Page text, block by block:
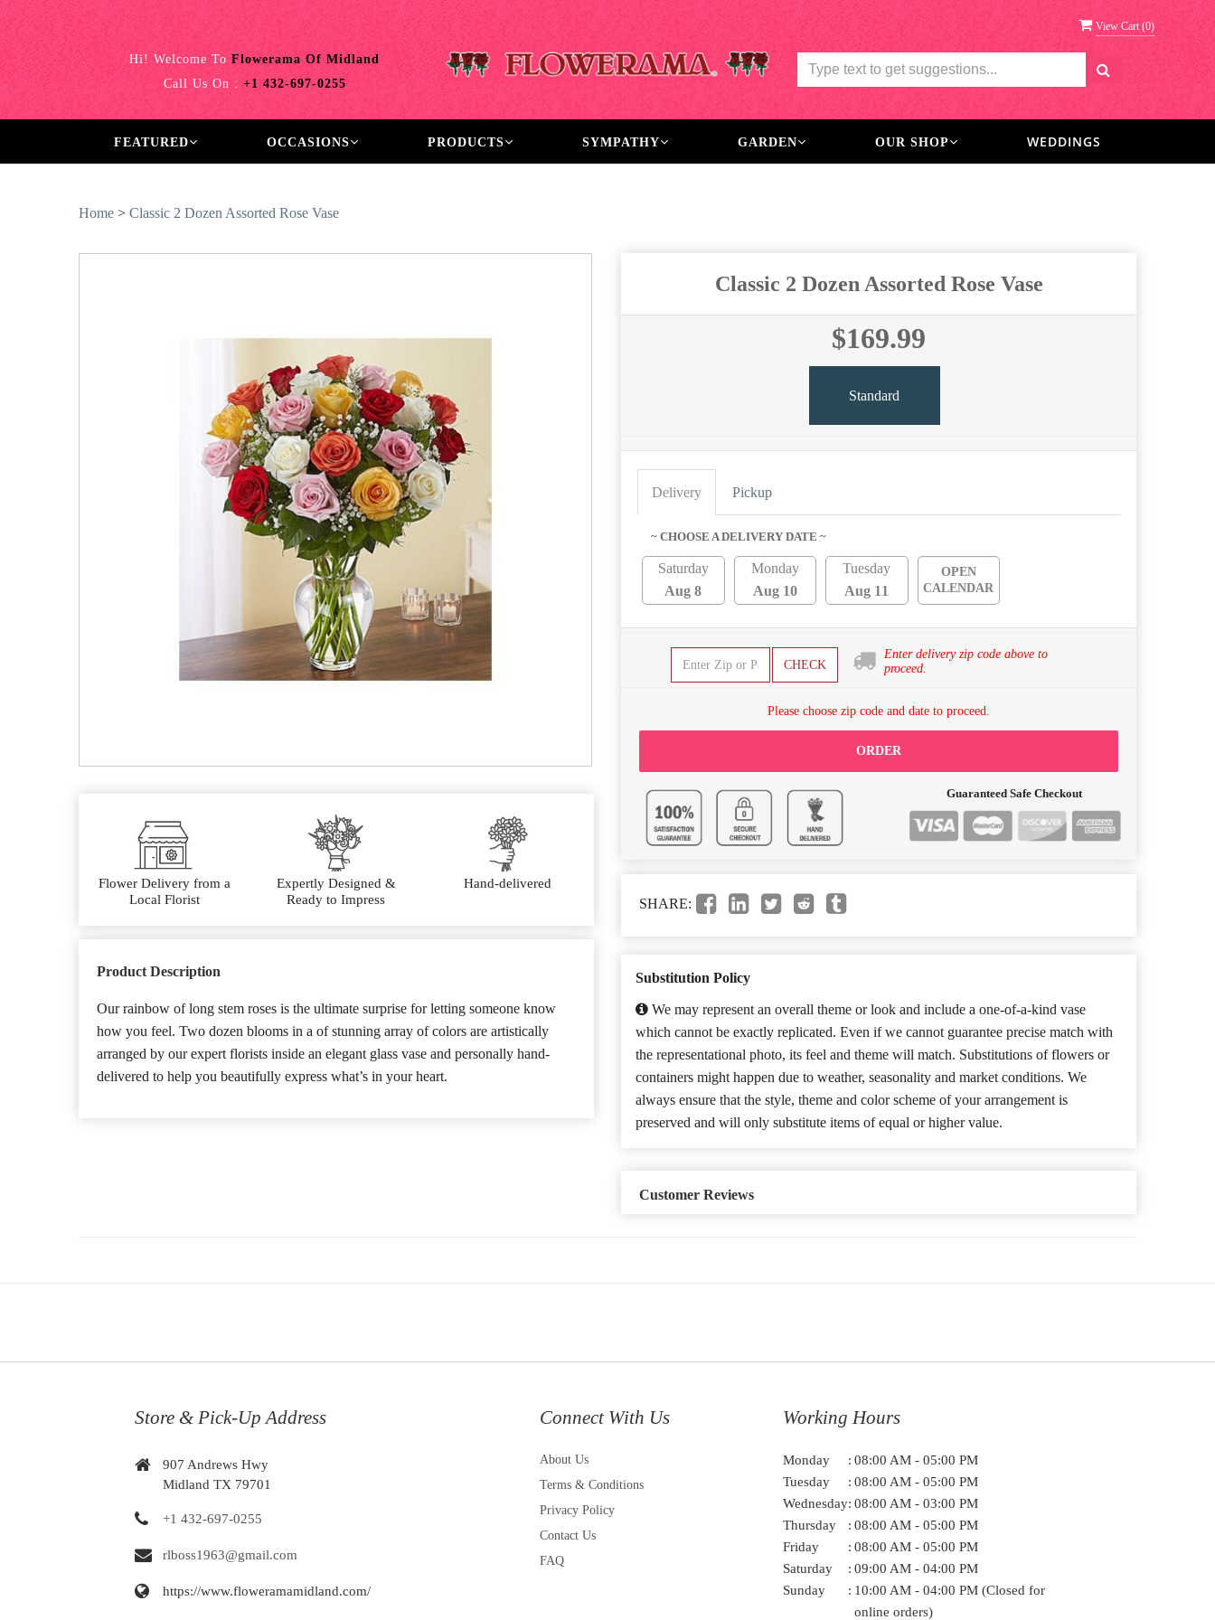
View Cart (0)
Hi! Welcome ToFlowerama Of Midland
Call Us On : +1 432-697-0255
FEATURED OCCASIONS PRODUCTS SYMPATHY GARDEN OUR SHOP WEDDINGS
Home > Classic 2 Dozen Assorted Rose Vase
Flower Delivery from a
Local Florist
Expertly Designed &
Ready to Impress
Hand-delivered
Product Description
Our rainbow of long stem roses is the ultimate surprise for letting someone know
how you feel. Two dozen blooms in a of stunning array of colors are artistically
arranged by our expert florists inside an elegant glass vase and personally hand-
delivered to help you beautifully express what’s in your heart.
Classic 2 Dozen Assorted Rose Vase
$169.99
Standard
Delivery Pickup
~ CHOOSE A DELIVERY DATE ~
Saturday
Aug 8
Monday
Aug 10
Tuesday
Aug 11
OPEN
CALENDAR
CHECK
Enter delivery zip code above to
proceed.
Please choose zip code and date to proceed.
ORDER
Guaranteed Safe Checkout
SHARE:
Substitution Policy
We may represent an overall theme or look and include a one-of-a-kind vase
which cannot be exactly replicated. Even if we cannot guarantee precise match with
the representational photo, its feel and theme will match. Substitutions of flowers or
containers might happen due to weather, seasonality and market conditions. We
always ensure that the style, theme and color scheme of your arrangement is
preserved and will only substitute items of equal or higher value.
Customer Reviews
Store & Pick-Up Address
907 Andrews Hwy
Midland TX 79701
+1 432-697-0255
rlboss1963@gmail.com
https://www.floweramamidland.com/
Connect With Us
About Us
Terms & Conditions
Privacy Policy
Contact Us
FAQ
Working Hours
Monday : 08:00 AM - 05:00 PM
Tuesday
: 08:00 AM - 05:00 PM
Wednesday: 08:00 AM - 03:00 PM
Thursday
: 08:00 AM - 05:00 PM
Friday
: 08:00 AM - 05:00 PM
Saturday
: 09:00 AM - 04:00 PM
Sunday
: 10:00 AM - 04:00 PM (Closed for
online orders)